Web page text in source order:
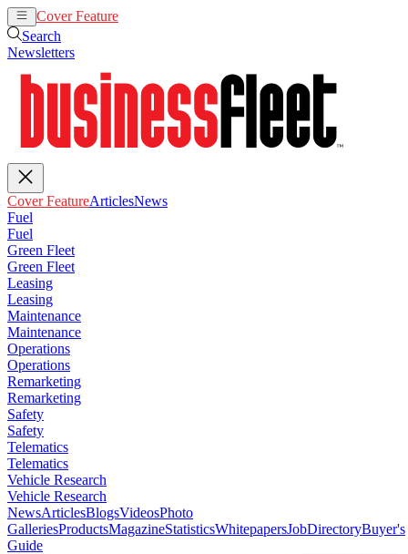
Cover Feature
Search
Newsletters
Cover FeatureArticlesNews
Fuel
Fuel
Green Fleet
Green Fleet
Leasing
Leasing
Maintenance
Maintenance
Operations
Operations
Remarketing
Remarketing
Safety
Safety
Telematics
Telematics
Vehicle Research
Vehicle Research
NewsArticlesBlogsVideosPhoto
GalleriesProductsMagazineStatisticsWhitepapersJobDirectoryBuyer's
Guide